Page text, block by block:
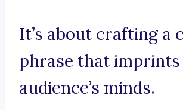
It’s about crafting a
phrase that
audience’s minds.